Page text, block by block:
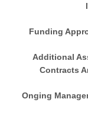
Funding
Additional
Contracts
Onging